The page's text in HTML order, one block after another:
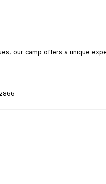
our camp offers a unique